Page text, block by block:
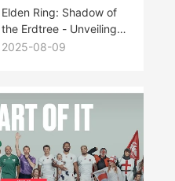
Elden Ring: Shadow of
the Erdtree - Unveiling
the Mysteries Behind
2025-08-09